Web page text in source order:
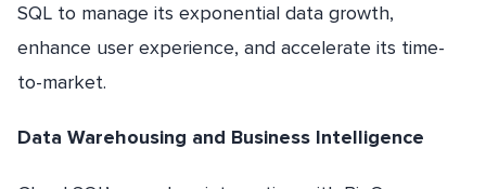
SQL to manage its exponential data growth,
enhance user experience, and accelerate its time-
to-market.
Data Warehousing and Business Intelligence